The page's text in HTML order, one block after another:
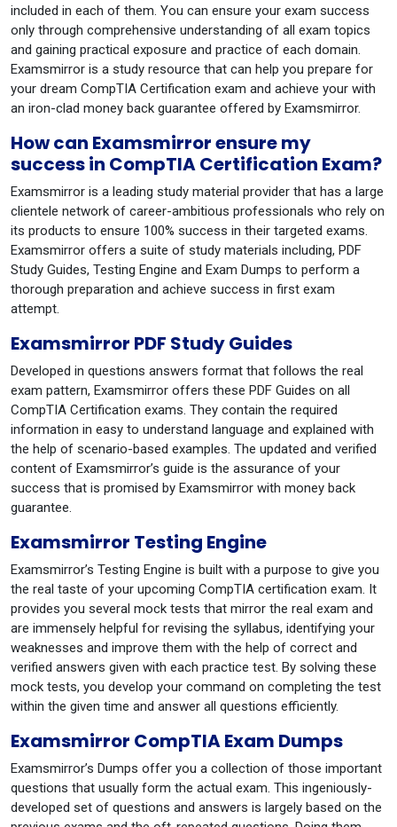
included in each of them. You can ensure your exam success
only through comprehensive understanding of all exam topics
and gaining practical exposure and practice of each domain.
Examsmirror is a study resource that can help you prepare for
your dream CompTIA Certification exam and achieve your with
an iron-clad money back guarantee offered by Examsmirror.
How can Examsmirror ensure my
success in CompTIA Certification Exam?
Examsmirror is a leading study material provider that has a large
clientele network of career-ambitious professionals who rely on
its products to ensure 100% success in their targeted exams.
Examsmirror offers a suite of study materials including, PDF
Study Guides, Testing Engine and Exam Dumps to perform a
thorough preparation and achieve success in first exam
attempt.
Examsmirror PDF Study Guides
Developed in questions answers format that follows the real
exam pattern, Examsmirror offers these PDF Guides on all
CompTIA Certification exams. They contain the required
information in easy to understand language and explained with
the help of scenario-based examples. The updated and verified
content of Examsmirror’s guide is the assurance of your
success that is promised by Examsmirror with money back
guarantee.
Examsmirror Testing Engine
Examsmirror’s Testing Engine is built with a purpose to give you
the real taste of your upcoming CompTIA certification exam. It
provides you several mock tests that mirror the real exam and
are immensely helpful for revising the syllabus, identifying your
weaknesses and improve them with the help of correct and
verified answers given with each practice test. By solving these
mock tests, you develop your command on completing the test
within the given time and answer all questions efficiently.
Examsmirror CompTIA Exam Dumps
Examsmirror’s Dumps offer you a collection of those important
questions that usually form the actual exam. This ingeniously-
developed set of questions and answers is largely based on the